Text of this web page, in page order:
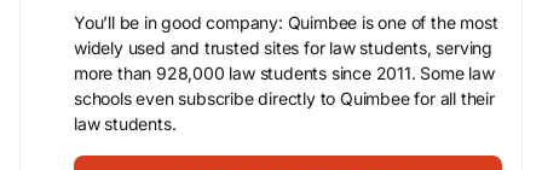
You’ll be in good company: Quimbee is one of the most
widely used and trusted sites for law students, serving
more than 928,000 law students since 2011. Some law
schools even subscribe directly to Quimbee for all their
law students.